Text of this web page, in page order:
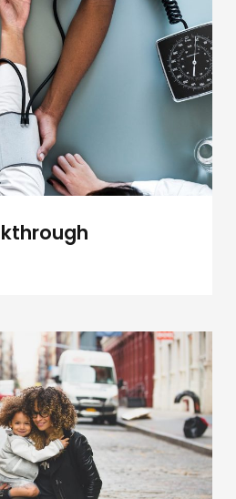
Breakthrough
Law Advisory